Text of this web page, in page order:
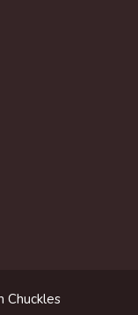
Chuckles